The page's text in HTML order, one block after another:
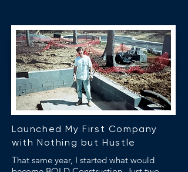
Launched My First Company
with Nothing but Hustle
That same year, I started what would